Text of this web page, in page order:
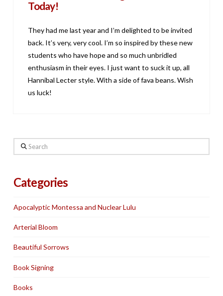
Today!
They had me last year and I’m delighted to be invited
back. It’s very, very cool. I’m so inspired by these new
students who have hope and so much unbridled
enthusiasm in their eyes. I just want to suck it up, all
Hannibal Lecter style. With a side of fava beans. Wish
us luck!
Search
Categories
Apocalyptic Montessa and Nuclear Lulu
Arterial Bloom
Beautiful Sorrows
Book Signing
Books